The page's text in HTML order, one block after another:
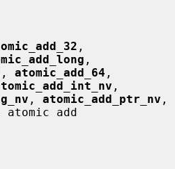
,
, atomic_add_64
,
, atomic_add_ptr_nv
add